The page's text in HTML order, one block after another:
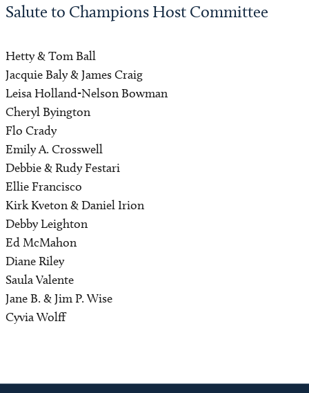
Past Champions
Salute to Champions Host Committee
Hetty & Tom Ball
Jacquie Baly & James Craig
Leisa Holland-Nelson Bowman
Cheryl Byington
Flo Crady
Emily A. Crosswell
Debbie & Rudy Festari
Ellie Francisco
Kirk Kveton & Daniel Irion
Debby Leighton
Ed McMahon
Diane Riley
Saula Valente
Jane B. & Jim P. Wise
Cyvia Wolff